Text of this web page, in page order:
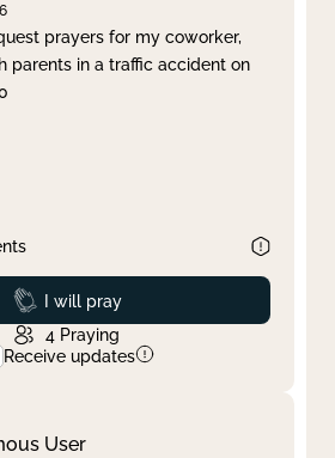
prayers for my coworker,
parents in a traffic accident on
Prayed
I will pray
4 Praying
Receive updates
User